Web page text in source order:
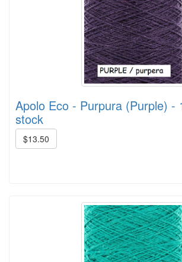
Apolo Eco - Purpura (Purple) -
stock
$13.50